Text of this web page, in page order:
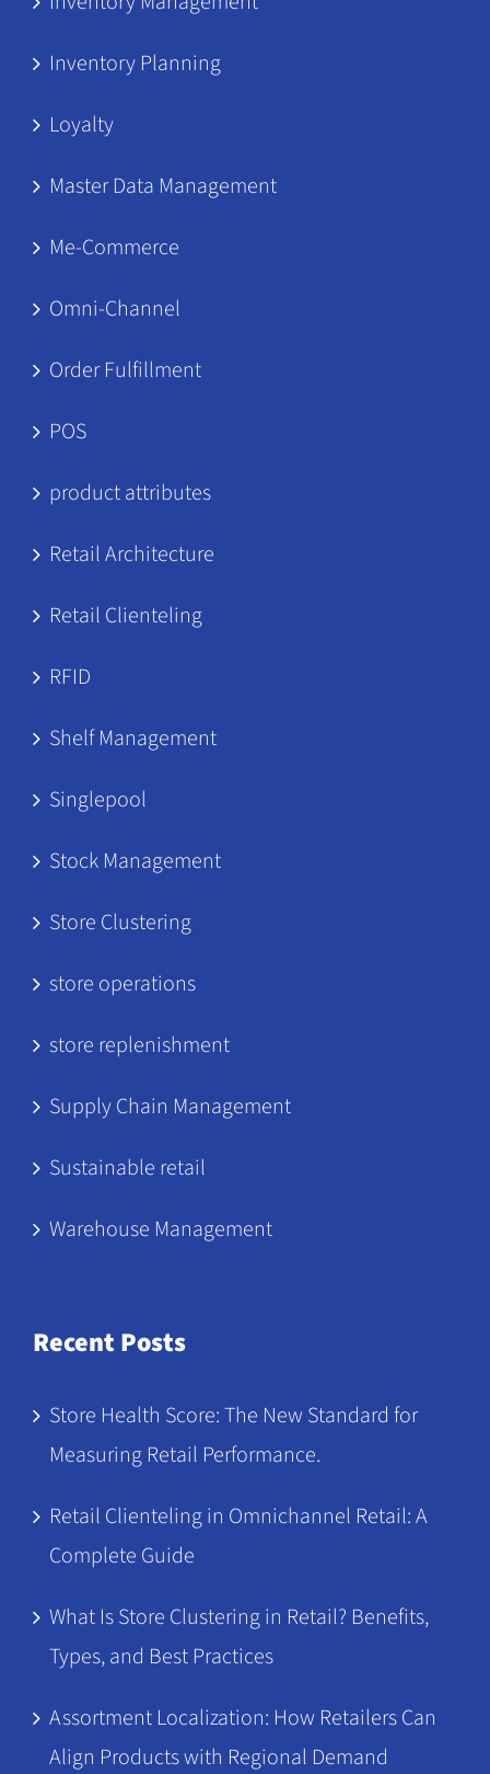
Inventory Planning
Loyalty
Master Data Management
Me-Commerce
Omni-Channel
Order Fulfillment
POS
product attributes
Retail Architecture
Retail Clienteling
RFID
Shelf Management
Singlepool
Stock Management
Store Clustering
store operations
store replenishment
Supply Chain Management
Sustainable retail
Warehouse Management
Recent Posts
Store Health Score: The New Standard for
Measuring Retail Performance.
Retail Clienteling in Omnichannel Retail: A
Complete Guide
What Is Store Clustering in Retail? Benefits,
Types, and Best Practices
Assortment Localization: How Retailers Can
Align Products with Regional Demand